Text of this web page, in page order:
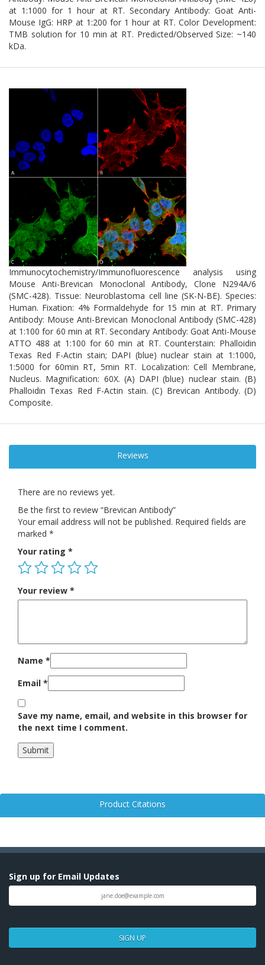
at 1:1000 for 1 hour at RT. Secondary Antibody: Goat Anti-
Mouse IgG: HRP at 1:200 for 1 hour at RT. Color Development:
TMB solution for 10 min at RT. Predicted/Observed Size: ~140
kDa.
Immunocytochemistry/Immunofluorescence analysis using
Mouse Anti-Brevican Monoclonal Antibody, Clone N294A/6
(SMC-428). Tissue: Neuroblastoma cell line (SK-N-BE). Species:
Human. Fixation: 4% Formaldehyde for 15 min at RT. Primary
Antibody: Mouse Anti-Brevican Monoclonal Antibody (SMC-428)
at 1:100 for 60 min at RT. Secondary Antibody: Goat Anti-Mouse
ATTO 488 at 1:100 for 60 min at RT. Counterstain: Phalloidin
Texas Red F-Actin stain; DAPI (blue) nuclear stain at 1:1000,
1:5000 for 60min RT, 5min RT. Localization: Cell Membrane,
Nucleus. Magnification: 60X. (A) DAPI (blue) nuclear stain. (B)
Phalloidin Texas Red F-Actin stain. (C) Brevican Antibody. (D)
Composite.
Reviews
There are no reviews yet.
Be the first to review “Brevican Antibody”
Your email address will not be published. Required fields are
marked *
Your rating *
Your review *
Name *
Email *
Save my name, email, and website in this browser for
the next time I comment.
Product Citations
Sign up for Email Updates
SIGN UP